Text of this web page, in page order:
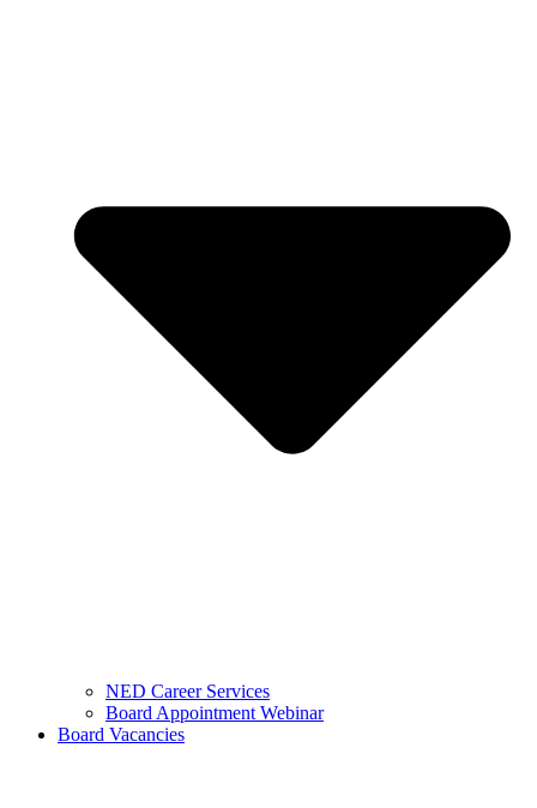
NED Career Services
Board Appointment Webinar
Board Vacancies